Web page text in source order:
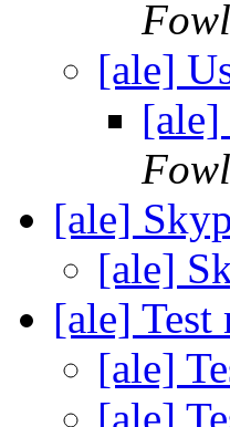
[ale]
[ale]
[ale]
[ale]
[ale] Test
[ale]